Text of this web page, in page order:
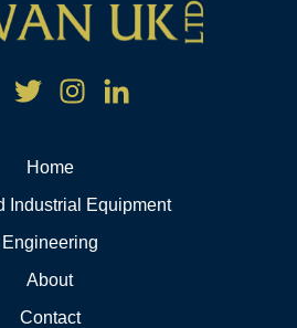
Home
Industrial Equipment
Engineering
About
Contact